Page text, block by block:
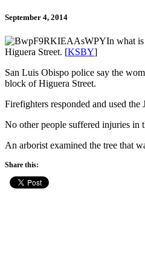
September 4, 2014
In what
Higuera Street. [KSBY]
San Luis Obispo police say the
block of Higuera Street.
Firefighters responded and used
No other people suffered injuries in
An arborist examined the tree that
Share this: